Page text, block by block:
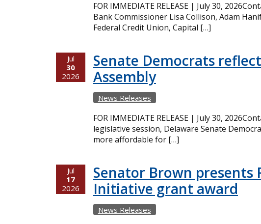
FOR IMMEDIATE RELEASE | July 30,
Bank Commissioner Lisa Collison, Adam
Federal Credit Union, Capital […]
Jul
30
2026
Senate Democrats
Assembly
News Releases
FOR IMMEDIATE RELEASE | July 30,
legislative session, Delaware Senate
more affordable for […]
Jul
17
2026
Senator Brown presents
Initiative grant award
News Releases